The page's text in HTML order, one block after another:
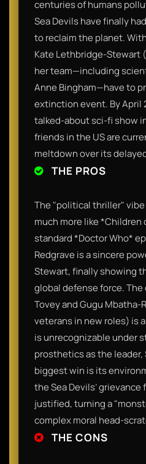
centuries of humans
Sea Devils have finally
to reclaim the planet.
Kate Lethbridge-Stewart
her team—including
Anne Bingham—have to
extinction event. By April
talked-about sci-fi show
friends in the US are
meltdown over its
THE PROS
The "political thriller"
much more like *Children
standard *Doctor Who*
Redgrave is a sincere
Stewart, finally showing
global defense force.
Tovey and Gugu Mbatha-
veterans in new roles) is
is unrecognizable under
prosthetics as the leader,
biggest win is its
the Sea Devils’
justified, turning a
complex moral head-
THE CONS